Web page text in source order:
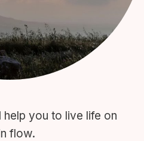
you to live life on
flow.